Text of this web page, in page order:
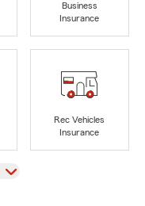
Business
Insurance
Rec Vehicles
Insurance